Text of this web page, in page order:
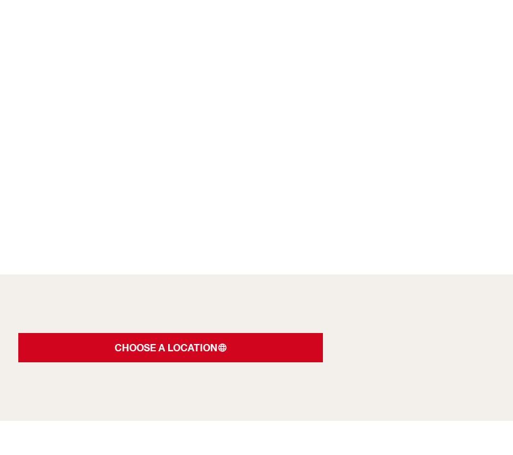
CHOOSE A LOCATION